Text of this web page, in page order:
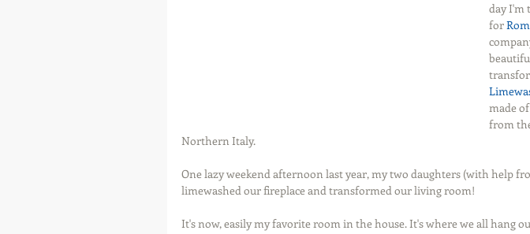
day I'm
for
made
from
Northern Italy.
One lazy weekend afternoon last year, my two daughters (with help
limewashed our fireplace and transformed our living room!
It's now, easily my favorite room in the house. It's where we all hang